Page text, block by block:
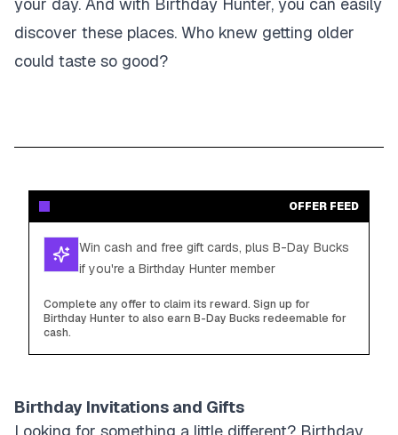
discover these places. Who knew getting older
could taste so good?
OFFER FEED
Win cash and free gift cards, plus B-Day Bucks
if you're a Birthday Hunter member
Complete any offer to claim its reward. Sign up for
Birthday Hunter to also earn B-Day Bucks redeemable for
cash.
Birthday Invitations and Gifts